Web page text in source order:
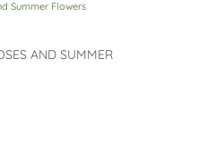
AND SUMMER